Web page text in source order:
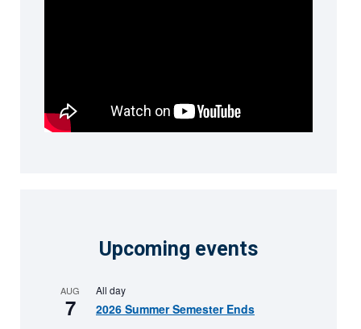
Upcoming events
AUG
7
All day
2026 Summer Semester Ends